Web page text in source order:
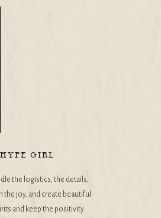
the logistics, the details,
joy, and create beautiful
and keep the positivity
GIRL